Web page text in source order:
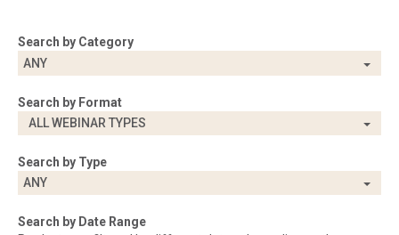
Search by Category
ANY
Search by Format
ALL WEBINAR TYPES
Search by Type
ANY
Search by Date Range